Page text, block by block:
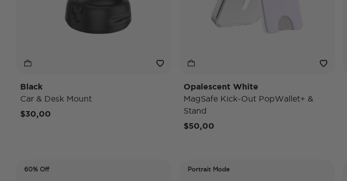
Black
Car & Desk Mount
$30,00
Opalescent White
MagSafe Kick-Out PopWallet+ &
Stand
$50,00
60% Off Portrait Mode